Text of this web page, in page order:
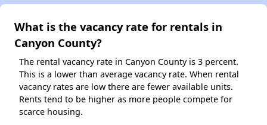
What is the vacancy rate for rentals in
Canyon County?
The rental vacancy rate in Canyon County is 3 percent.
This is a lower than average vacancy rate. When rental
vacancy rates are low there are fewer available units.
Rents tend to be higher as more people compete for
scarce housing.